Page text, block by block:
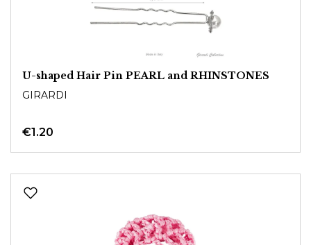
U-shaped Hair Pin PEARL and RHINSTONES
GIRARDI
€1.20